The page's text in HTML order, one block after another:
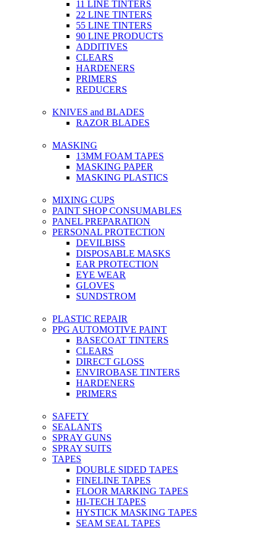
11 LINE TINTERS
22 LINE TINTERS
55 LINE TINTERS
90 LINE PRODUCTS
ADDITIVES
CLEARS
HARDENERS
PRIMERS
REDUCERS
KNIVES and BLADES
RAZOR BLADES
MASKING
13MM FOAM TAPES
MASKING PAPER
MASKING PLASTICS
MIXING CUPS
PAINT SHOP CONSUMABLES
PANEL PREPARATION
PERSONAL PROTECTION
DEVILBISS
DISPOSABLE MASKS
EAR PROTECTION
EYE WEAR
GLOVES
SUNDSTROM
PLASTIC REPAIR
PPG AUTOMOTIVE PAINT
BASECOAT TINTERS
CLEARS
DIRECT GLOSS
ENVIROBASE TINTERS
HARDENERS
PRIMERS
SAFETY
SEALANTS
SPRAY GUNS
SPRAY SUITS
TAPES
DOUBLE SIDED TAPES
FINELINE TAPES
FLOOR MARKING TAPES
HI-TECH TAPES
HYSTICK MASKING TAPES
SEAM SEAL TAPES